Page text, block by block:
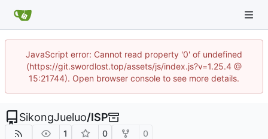
JavaScript error: Cannot read property '0' of undefined
(https://git.swordlost.top/assets/js/index.js?v=1.25.4 @
15:21744). Open browser console to see more details.
SikongJueluo/ISP
1 0 0